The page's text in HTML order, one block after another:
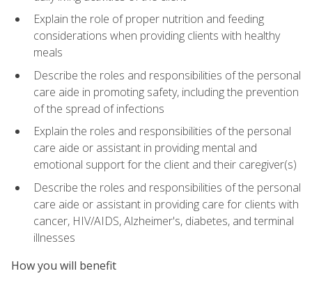
Explain the role of proper nutrition and feeding
considerations when providing clients with healthy
meals
Describe the roles and responsibilities of the personal
care aide in promoting safety, including the prevention
of the spread of infections
Explain the roles and responsibilities of the personal
care aide or assistant in providing mental and
emotional support for the client and their caregiver(s)
Describe the roles and responsibilities of the personal
care aide or assistant in providing care for clients with
cancer, HIV/AIDS, Alzheimer's, diabetes, and terminal
illnesses
How you will benefit